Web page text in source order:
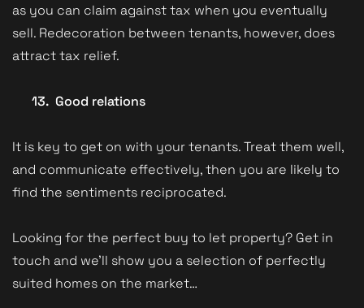
as you can claim against tax when you eventually
sell. Redecoration between tenants, however, does
attract tax relief.
13. Good relations
It is key to get on with your tenants. Treat them well,
and communicate effectively, then you are likely to
find the sentiments reciprocated.
Looking for the perfect buy to let property? Get in
touch and we’ll show you a selection of perfectly
suited homes on the market…